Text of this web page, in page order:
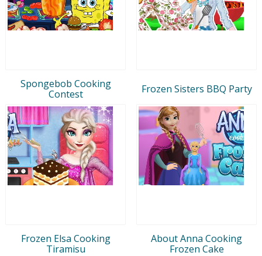
Spongebob Cooking
Contest
Frozen Sisters BBQ Party
Frozen Elsa Cooking
Tiramisu
About Anna Cooking
Frozen Cake